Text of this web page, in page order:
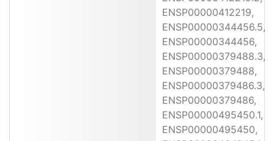
ENSP00000412219,
ENSP00000344456.5,
ENSP00000344456,
ENSP00000379488.3,
ENSP00000379488,
ENSP00000379486.3,
ENSP00000379486,
ENSP00000495450.1,
ENSP00000495450,